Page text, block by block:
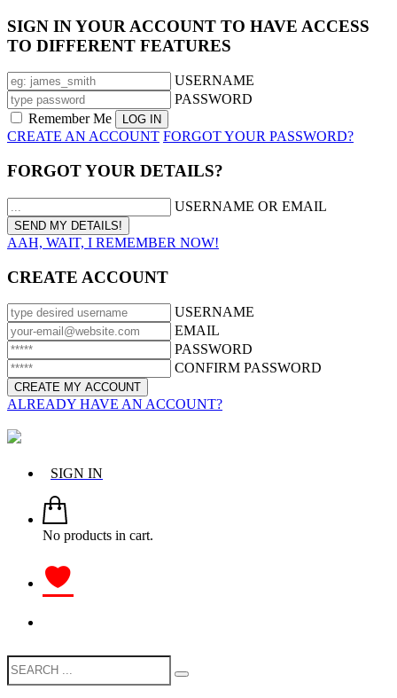
SIGN IN YOUR ACCOUNT TO HAVE ACCESS
TO DIFFERENT FEATURES
USERNAME
PASSWORD
Remember Me
CREATE AN ACCOUNT FORGOT YOUR PASSWORD?
FORGOT YOUR DETAILS?
USERNAME OR EMAIL
AAH, WAIT, I REMEMBER NOW!
CREATE ACCOUNT
USERNAME
EMAIL
PASSWORD
CONFIRM PASSWORD
ALREADY HAVE AN ACCOUNT?
SIGN IN
No products in cart.